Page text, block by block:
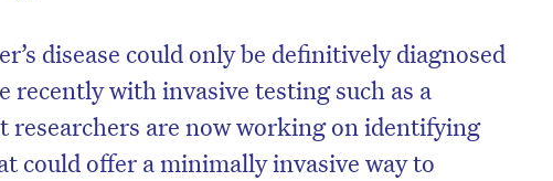
disease could only be definitively diagnosed
recently with invasive testing such as a
researchers are now working on identifying
could offer a minimally invasive way to